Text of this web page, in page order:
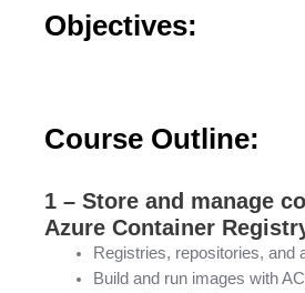
Objectives:
Course Outline:
1 – Store and manage
Azure Container
Registries, repositories, and
Build and run images with